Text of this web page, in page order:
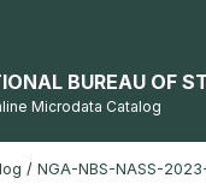
BUREAU OF
Microdata Catalog
/ NGA-NBS-NASS-